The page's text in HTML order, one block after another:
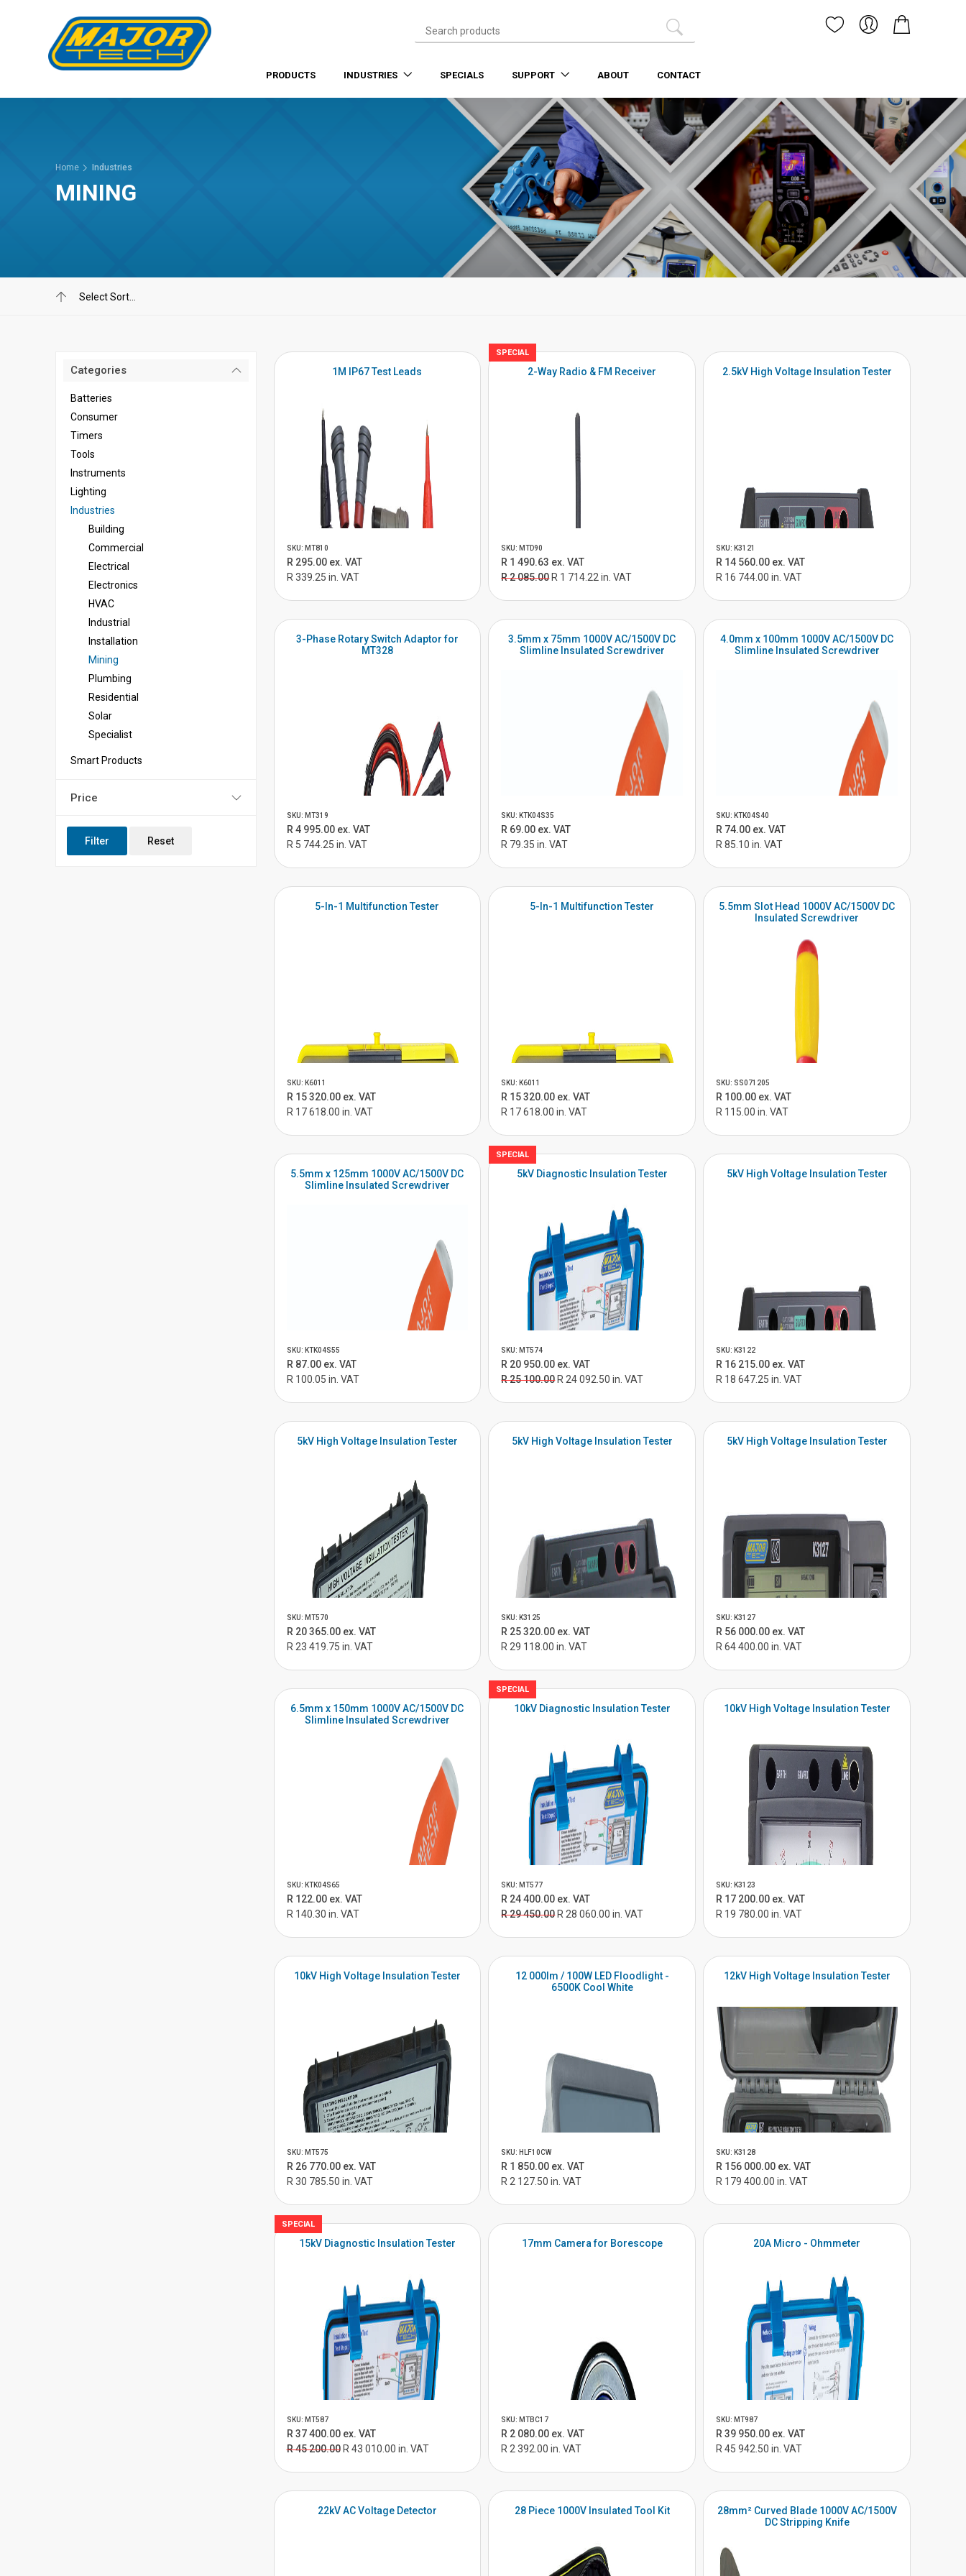
PRODUCTS INDUSTRIES SPECIALS SUPPORT ABOUT CONTACT
Home Industries
MINING
Categories
Batteries
Consumer
Timers
Tools
Instruments
Lighting
Industries
Building
Commercial
Electrical
Electronics
HVAC
Industrial
Installation
Mining
Plumbing
Residential
Solar
Specialist
Smart Products
Price
Filter Reset
1M IP67 Test Leads
SKU: MT810
R 295.00 ex. VAT
R 339.25 in. VAT
SPECIAL
2-Way Radio & FM Receiver
SKU: MTD90
R 1 490.63 ex. VAT
R 2 085.00 R 1 714.22 in. VAT
2.5kV High Voltage Insulation Tester
SKU: K3121
R 14 560.00 ex. VAT
R 16 744.00 in. VAT
3-Phase Rotary Switch Adaptor for
MT328
SKU: MT319
R 4 995.00 ex. VAT
R 5 744.25 in. VAT
3.5mm x 75mm 1000V AC/1500V DC
Slimline Insulated Screwdriver
SKU: KTK04S35
R 69.00 ex. VAT
R 79.35 in. VAT
4.0mm x 100mm 1000V AC/1500V DC
Slimline Insulated Screwdriver
SKU: KTK04S40
R 74.00 ex. VAT
R 85.10 in. VAT
5-In-1 Multifunction Tester
SKU: K6011
R 15 320.00 ex. VAT
R 17 618.00 in. VAT
5-In-1 Multifunction Tester
SKU: K6011
R 15 320.00 ex. VAT
R 17 618.00 in. VAT
5.5mm Slot Head 1000V AC/1500V DC
Insulated Screwdriver
SKU: SS071205
R 100.00 ex. VAT
R 115.00 in. VAT
5.5mm x 125mm 1000V AC/1500V DC
Slimline Insulated Screwdriver
SKU: KTK04S55
R 87.00 ex. VAT
R 100.05 in. VAT
SPECIAL
5kV Diagnostic Insulation Tester
SKU: MT574
R 20 950.00 ex. VAT
R 25 100.00 R 24 092.50 in. VAT
5kV High Voltage Insulation Tester
SKU: K3122
R 16 215.00 ex. VAT
R 18 647.25 in. VAT
5kV High Voltage Insulation Tester
SKU: MT570
R 20 365.00 ex. VAT
R 23 419.75 in. VAT
5kV High Voltage Insulation Tester
SKU: K3125
R 25 320.00 ex. VAT
R 29 118.00 in. VAT
5kV High Voltage Insulation Tester
SKU: K3127
R 56 000.00 ex. VAT
R 64 400.00 in. VAT
6.5mm x 150mm 1000V AC/1500V DC
Slimline Insulated Screwdriver
SKU: KTK04S65
R 122.00 ex. VAT
R 140.30 in. VAT
SPECIAL
10kV Diagnostic Insulation Tester
SKU: MT577
R 24 400.00 ex. VAT
R 29 450.00 R 28 060.00 in. VAT
10kV High Voltage Insulation Tester
SKU: K3123
R 17 200.00 ex. VAT
R 19 780.00 in. VAT
10kV High Voltage Insulation Tester
SKU: MT575
R 26 770.00 ex. VAT
R 30 785.50 in. VAT
12 000lm / 100W LED Floodlight -
6500K Cool White
SKU: HLF10CW
R 1 850.00 ex. VAT
R 2 127.50 in. VAT
12kV High Voltage Insulation Tester
SKU: K3128
R 156 000.00 ex. VAT
R 179 400.00 in. VAT
SPECIAL
15kV Diagnostic Insulation Tester
SKU: MT587
R 37 400.00 ex. VAT
R 45 200.00 R 43 010.00 in. VAT
17mm Camera for Borescope
SKU: MTBC17
R 2 080.00 ex. VAT
R 2 392.00 in. VAT
20A Micro - Ohmmeter
SKU: MT987
R 39 950.00 ex. VAT
R 45 942.50 in. VAT
22kV AC Voltage Detector 28 Piece 1000V Insulated Tool Kit
28mm² Curved Blade 1000V AC/1500V
DC Stripping Knife